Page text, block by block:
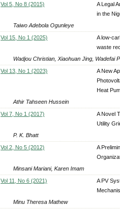
Vol 5, No 8 (2015)
A Legal
in the
Taiwo Adebola Ogunleye
Vol 15, No 1 (2025)
A low-
waste
Wadjou Christian, Xiaohuan Jing, Wadefai
Vol 13, No 1 (2023)
A New
Heat
Athir Tahseen Hussein
Vol 7, No 1 (2017)
A Novel
Utility
P. K. Bhatt
Vol 2, No 5 (2012)
A
Minsani Mariani, Karen Imam
Vol 11, No 6 (2021)
A PV
Minu Theresa Mathew